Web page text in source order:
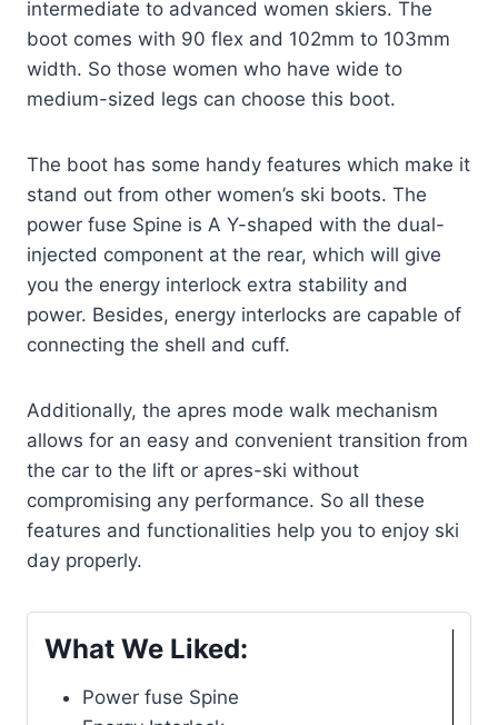
intermediate to advanced women skiers. The
boot comes with 90 flex and 102mm to 103mm
width. So those women who have wide to
medium-sized legs can choose this boot.
The boot has some handy features which make it
stand out from other women’s ski boots. The
power fuse Spine is A Y-shaped with the dual-
injected component at the rear, which will give
you the energy interlock extra stability and
power. Besides, energy interlocks are capable of
connecting the shell and cuff.
Additionally, the apres mode walk mechanism
allows for an easy and convenient transition from
the car to the lift or apres-ski without
compromising any performance. So all these
features and functionalities help you to enjoy ski
day properly.
What We Liked:
Power fuse Spine